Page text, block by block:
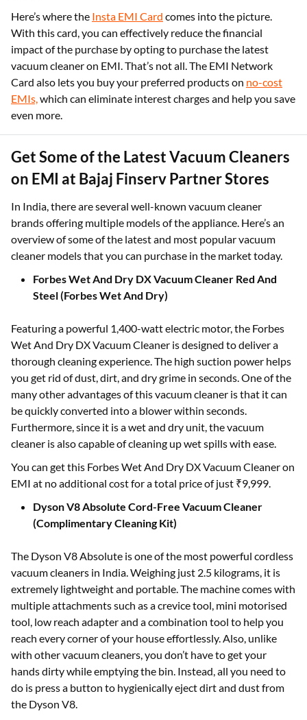
Here’s where the Insta EMI Card comes into the picture.
With this card, you can effectively reduce the financial
impact of the purchase by opting to purchase the latest
vacuum cleaner on EMI. That’s not all. The EMI Network
Card also lets you buy your preferred products on no-cost
EMIs,which can eliminate interest charges and help you save
even more.
Get Some of the Latest Vacuum Cleaners
on EMI at Bajaj Finserv Partner Stores
In India, there are several well-known vacuum cleaner
brands offering multiple models of the appliance. Here’s an
overview of some of the latest and most popular vacuum
cleaner models that you can purchase in the market today.
Forbes Wet And Dry DX Vacuum Cleaner Red And
Steel (Forbes Wet And Dry)
Featuring a powerful 1,400-watt electric motor, the Forbes
Wet And Dry DX Vacuum Cleaner is designed to deliver a
thorough cleaning experience. The high suction power helps
you get rid of dust, dirt, and dry grime in seconds. One of the
many other advantages of this vacuum cleaner is that it can
be quickly converted into a blower within seconds.
Furthermore, since it is a wet and dry unit, the vacuum
cleaner is also capable of cleaning up wet spills with ease.
You can get this Forbes Wet And Dry DX Vacuum Cleaner on
EMI at no additional cost for a total price of just ₹9,999.
Dyson V8 Absolute Cord-Free Vacuum Cleaner
(Complimentary Cleaning Kit)
The Dyson V8 Absolute is one of the most powerful cordless
vacuum cleaners in India. Weighing just 2.5 kilograms, it is
extremely lightweight and portable. The machine comes with
multiple attachments such as a crevice tool, mini motorised
tool, low reach adapter and a combination tool to help you
reach every corner of your house effortlessly. Also, unlike
with other vacuum cleaners, you don’t have to get your
hands dirty while emptying the bin. Instead, all you need to
do is press a button to hygienically eject dirt and dust from
the Dyson V8.